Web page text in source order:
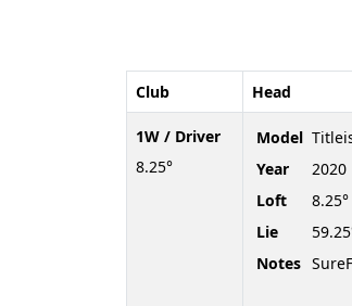
Club
1W / Driver
8.25°
Head
Model
Year
2020
Loft
Lie
Notes